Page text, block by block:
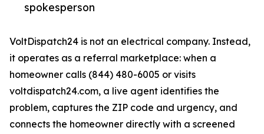
spokesperson
VoltDispatch24 is not an electrical company. Instead,
it operates as a referral marketplace: when a
homeowner calls (844) 480-6005 or visits
voltdispatch24.com, a live agent identifies the
problem, captures the ZIP code and urgency, and
connects the homeowner directly with a screened